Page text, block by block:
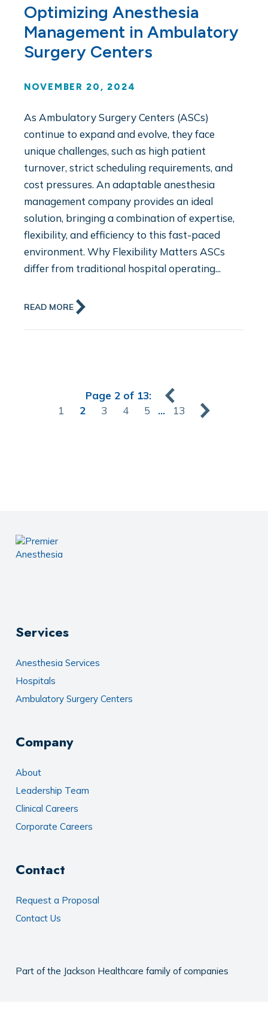
Optimizing Anesthesia
Management in Ambulatory
Surgery Centers
NOVEMBER 20, 2024
As Ambulatory Surgery Centers (ASCs)
continue to expand and evolve, they face
unique challenges, such as high patient
turnover, strict scheduling requirements, and
cost pressures. An adaptable anesthesia
management company provides an ideal
solution, bringing a combination of expertise,
flexibility, and efficiency to this fast-paced
environment. Why Flexibility Matters ASCs
differ from traditional hospital operating...
READ MORE
Page 2 of 13:
1
2 3 4 5 ... 13
Services
Anesthesia Services
Hospitals
Ambulatory Surgery Centers
Company
About
Leadership Team
Clinical Careers
Corporate Careers
Contact
Request a Proposal
Contact Us
Part of the Jackson Healthcare family of companies